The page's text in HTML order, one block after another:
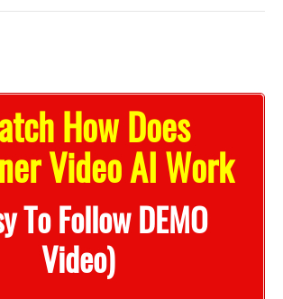
How Does
Video AI Work
To Follow DEMO
Video)